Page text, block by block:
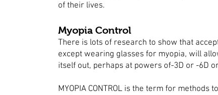
of their lives.
Myopia Control
There is lots of research to show that
except wearing glasses for myopia, will
itself out, perhaps at powers of-3D or -6D
MYOPIA CONTROL is the term for